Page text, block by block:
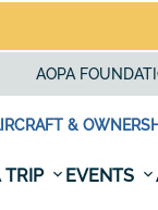
AOPA
&
TRIP EVENTS